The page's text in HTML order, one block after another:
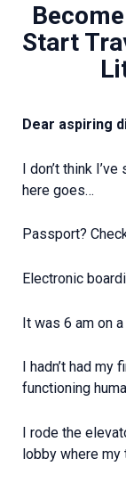
Start
Dear aspiring
I don’t think
here goes…
Passport?
Electronic
It was 6 am on a
I hadn’t had my
functioning
I rode the
lobby where my